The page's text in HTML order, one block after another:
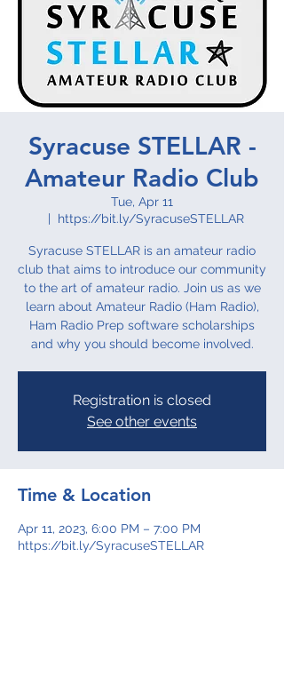
Syracuse STELLAR -
Amateur Radio Club
Tue, Apr 11
  |
https://bit.ly/SyracuseSTELLAR
Syracuse STELLAR is an amateur radio
club that aims to introduce our community
to the art of amateur radio. Join us as we
learn about Amateur Radio (Ham Radio),
Ham Radio Prep software scholarships
and why you should become involved.
Registration is closed
See other events
Time & Location
Apr 11, 2023, 6:00 PM – 7:00 PM
https://bit.ly/SyracuseSTELLAR